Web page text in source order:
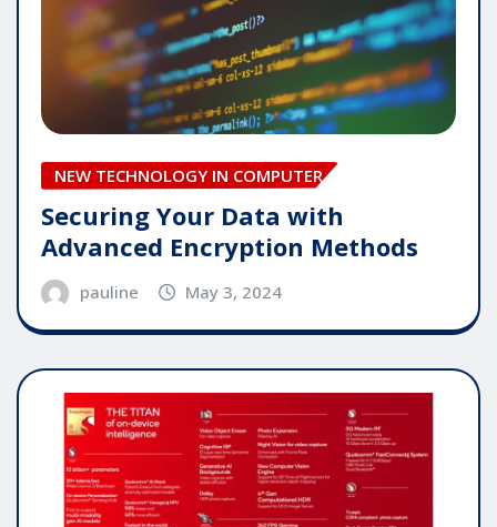
NEW TECHNOLOGY IN COMPUTER
Securing Your Data with
Advanced Encryption Methods
pauline May 3, 2024